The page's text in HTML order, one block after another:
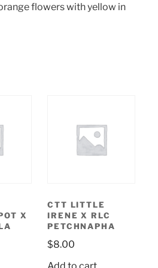
flowers with yellow in
X
CTT LITTLE
IRENE X RLC
PETCHNAPHA
$8.00